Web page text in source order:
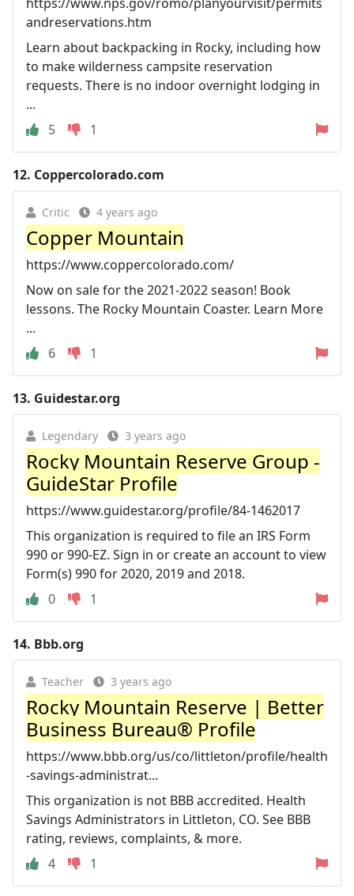
andreservations.htm
Learn about backpacking in Rocky, including how
to make wilderness campsite reservation
requests. There is no indoor overnight lodging in
...
5
1
12. Coppercolorado.com
Critic 4 years ago
Copper Mountain
https://www.coppercolorado.com/
Now on sale for the 2021-2022 season! Book
lessons. The Rocky Mountain Coaster. Learn More
...
6
1
13. Guidestar.org
Legendary 3 years ago
Rocky Mountain Reserve Group -
GuideStar Profile
https://www.guidestar.org/profile/84-1462017
This organization is required to file an IRS Form
990 or 990-EZ. Sign in or create an account to view
Form(s) 990 for 2020, 2019 and 2018.
0
1
14. Bbb.org
Teacher 3 years ago
Rocky Mountain Reserve | Better
Business Bureau® Profile
https://www.bbb.org/us/co/littleton/profile/health
-savings-administrat...
This organization is not BBB accredited. Health
Savings Administrators in Littleton, CO. See BBB
rating, reviews, complaints, & more.
4
1